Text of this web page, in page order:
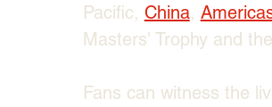
Pacific, China,
Masters' Trophy and
Fans can witness the